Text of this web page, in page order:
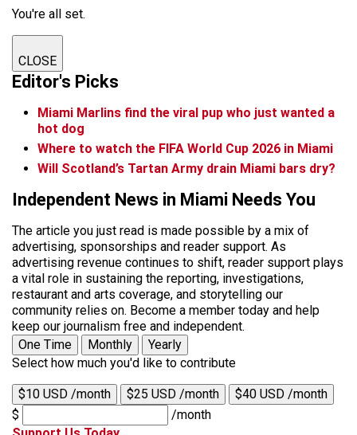
You're all set.
CLOSE
Editor's Picks
Miami Marlins find the viral pup who just wanted a
hot dog
Where to watch the FIFA World Cup 2026 in Miami
Will Scotland’s Tartan Army drain Miami bars dry?
Independent News in Miami Needs You
The article you just read is made possible by a mix of
advertising, sponsorships and reader support. As
advertising revenue continues to shift, reader support plays
a vital role in sustaining the reporting, investigations,
restaurant and arts coverage, and storytelling our
community relies on. Become a member today and help
keep our journalism free and independent.
One Time
Monthly
Yearly
Select how much you'd like to contribute
$10 USD /month $25 USD /month
$40 USD /month
$
/month